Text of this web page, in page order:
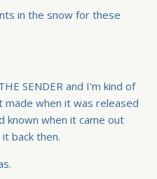
in the snow for these
SENDER and I'm kind of
when it was released
known when it came out
back then.